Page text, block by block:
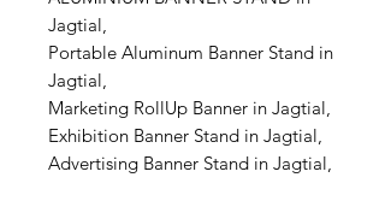
Jagtial,
Portable Aluminum Banner Stand in
Jagtial,
Marketing RollUp Banner in Jagtial,
Exhibition Banner Stand in Jagtial,
Advertising Banner Stand in Jagtial,